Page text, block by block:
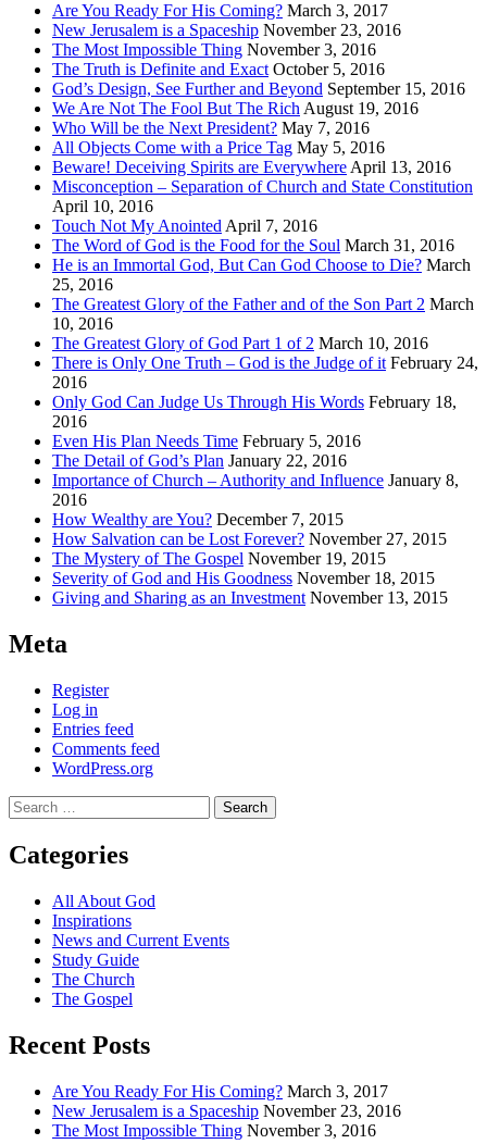
Are You Ready For His Coming? March 3, 2017
New Jerusalem is a Spaceship November 23, 2016
The Most Impossible Thing November 3, 2016
The Truth is Definite and Exact October 5, 2016
God’s Design, See Further and Beyond September 15, 2016
We Are Not The Fool But The Rich August 19, 2016
Who Will be the Next President? May 7, 2016
All Objects Come with a Price Tag May 5, 2016
Beware! Deceiving Spirits are Everywhere April 13, 2016
Misconception – Separation of Church and State Constitution
April 10, 2016
Touch Not My Anointed April 7, 2016
The Word of God is the Food for the Soul March 31, 2016
He is an Immortal God, But Can God Choose to Die? March
25, 2016
The Greatest Glory of the Father and of the Son Part 2 March
10, 2016
The Greatest Glory of God Part 1 of 2 March 10, 2016
There is Only One Truth – God is the Judge of it February 24,
2016
Only God Can Judge Us Through His Words February 18,
2016
Even His Plan Needs Time February 5, 2016
The Detail of God’s Plan January 22, 2016
Importance of Church – Authority and Influence January 8,
2016
How Wealthy are You? December 7, 2015
How Salvation can be Lost Forever? November 27, 2015
The Mystery of The Gospel November 19, 2015
Severity of God and His Goodness November 18, 2015
Giving and Sharing as an Investment November 13, 2015
Meta
Register
Log in
Entries feed
Comments feed
WordPress.org
Search
for:
Categories
All About God
Inspirations
News and Current Events
Study Guide
The Church
The Gospel
Recent Posts
Are You Ready For His Coming? March 3, 2017
New Jerusalem is a Spaceship November 23, 2016
The Most Impossible Thing November 3, 2016